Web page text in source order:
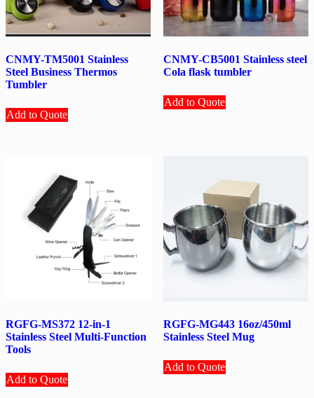
CNMY-TM5001 Stainless
Steel Business Thermos
Tumbler
Add to Quote
CNMY-CB5001 Stainless steel
Cola flask tumbler
Add to Quote
RGFG-MS372 12-in-1
Stainless Steel Multi-Function
Tools
Add to Quote
RGFG-MG443 16oz/450ml
Stainless Steel Mug
Add to Quote